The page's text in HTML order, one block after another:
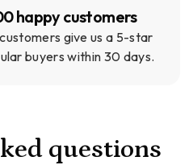
happy customers
give us a 5-star
buyers within 30 days.
questions